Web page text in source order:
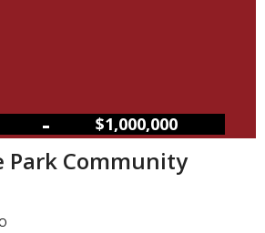
– $1,000,000
Park Community